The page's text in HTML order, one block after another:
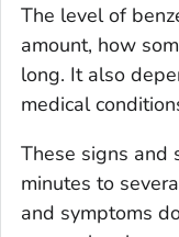
The level of
amount, how
long. It also
medical
These signs and
minutes to
and symptoms